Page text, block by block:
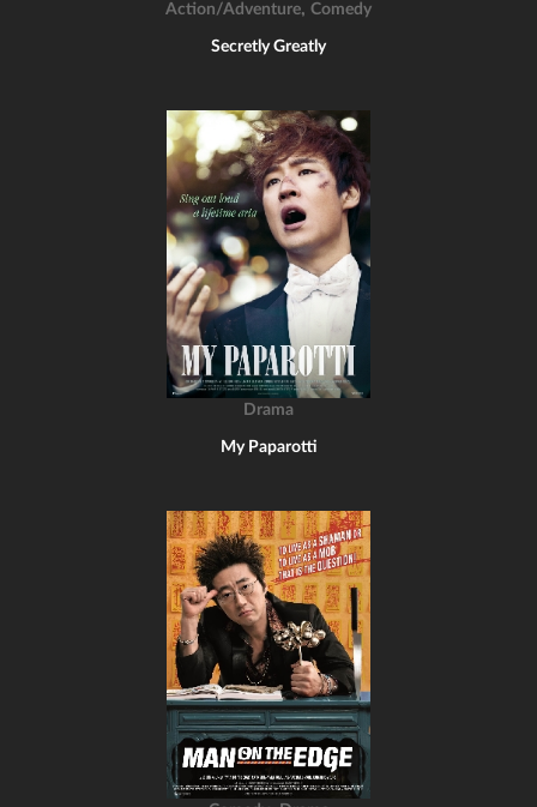
Action/Adventure, Comedy
Secretly Greatly
Drama
My Paparotti